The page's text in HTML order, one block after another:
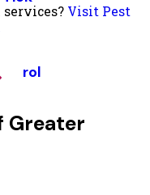
Visit Pest
Greater